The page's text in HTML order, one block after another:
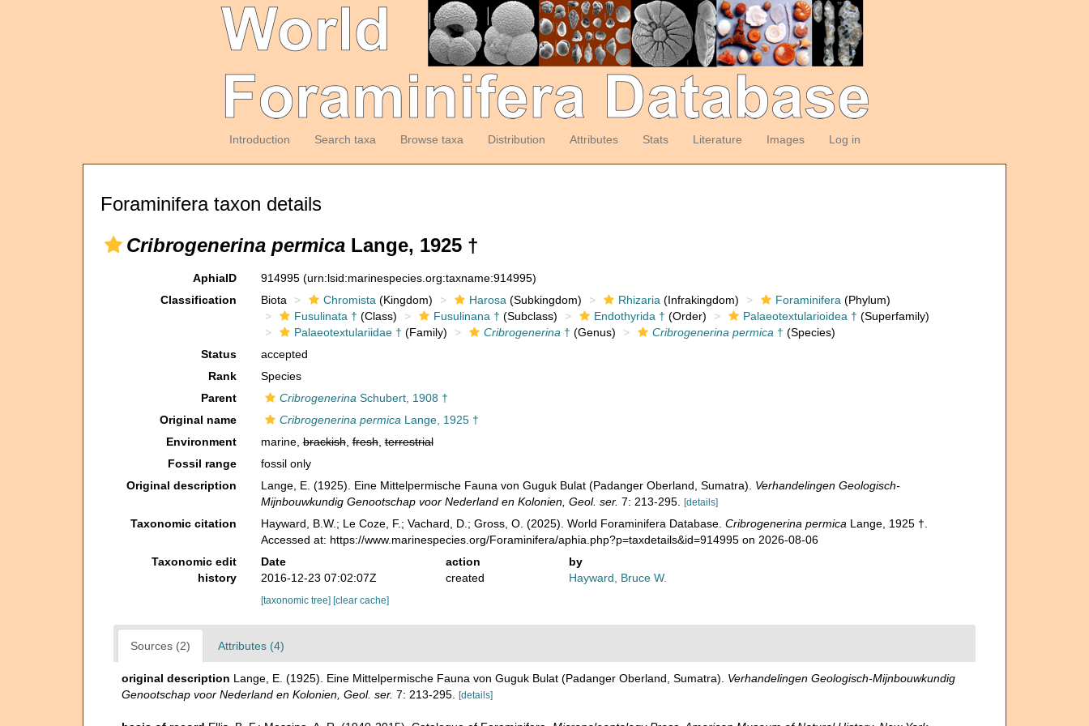
Introduction Search taxa Browse taxa Distribution Attributes Stats Literature Images Log in
Foraminifera taxon details
Cribrogenerina permica Lange, 1925 †
AphiaID 914995 (urn:lsid:marinespecies.org:taxname:914995)
Classification
Biota Chromista (Kingdom) Harosa (Subkingdom) Rhizaria (Infrakingdom) Foraminifera (Phylum)
Fusulinata † (Class) Fusulinana † (Subclass) Endothyrida † (Order) Palaeotextularioidea † (Superfamily)
Palaeotextulariidae † (Family) Cribrogenerina † (Genus) Cribrogenerina permica † (Species)
Status
accepted
Rank
Species
Parent
Cribrogenerina Schubert, 1908 †
Original name
Cribrogenerina permica Lange, 1925 †
Environment
marine,brackish,fresh,terrestrial
Fossil range
fossil only
Original description
Lange, E. (1925). Eine Mittelpermische Fauna von Guguk Bulat (Padanger Oberland, Sumatra). Verhandelingen Geologisch-
Mijnbouwkundig Genootschap voor Nederland en Kolonien, Geol. ser. 7: 213-295. [details]
Taxonomic citation Hayward, B.W.; Le Coze, F.; Vachard, D.; Gross, O. (2025). World Foraminifera Database. Cribrogenerina permica Lange, 1925 †.
Accessed at: https://www.marinespecies.org/Foraminifera/aphia.php?p=taxdetails&id=914995 on 2026-08-06
Taxonomic edit
history
Date action
by
2016-12-23 07:02:07Z
created Hayward, Bruce W.
[taxonomic tree] [clear cache]
Sources (2) Attributes (4)
original description Lange, E. (1925). Eine Mittelpermische Fauna von Guguk Bulat (Padanger Oberland, Sumatra). Verhandelingen Geologisch-Mijnbouwkundig
Genootschap voor Nederland en Kolonien, Geol. ser. 7: 213-295. [details]